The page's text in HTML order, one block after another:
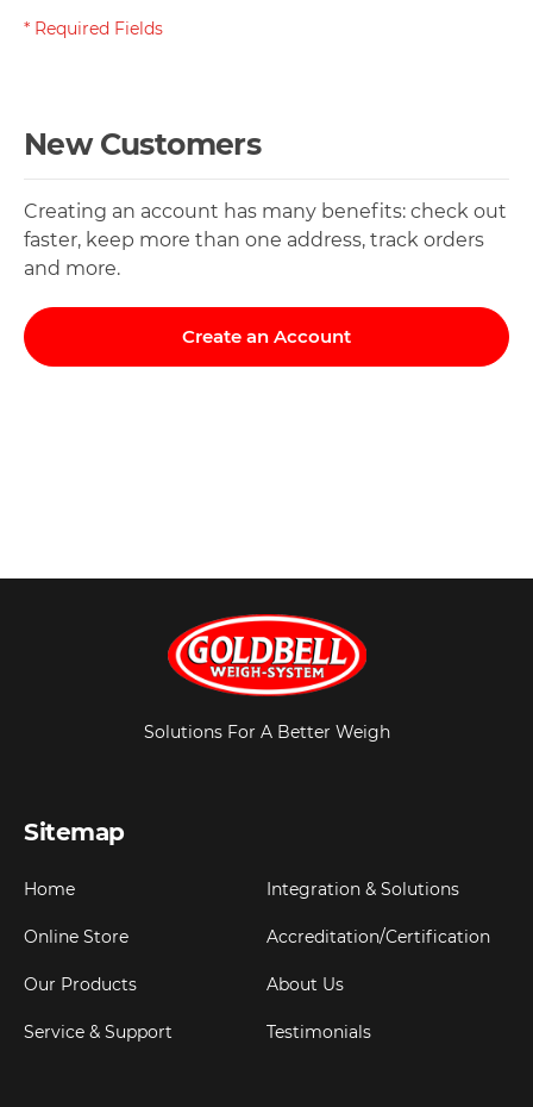
New Customers
Creating an account has many benefits: check out
faster, keep more than one address, track orders
and more.
Create an Account
Solutions For A Better Weigh
Sitemap
Home
Online Store
Our Products
Service & Support
Integration & Solutions
Accreditation/Certification
About Us
Testimonials